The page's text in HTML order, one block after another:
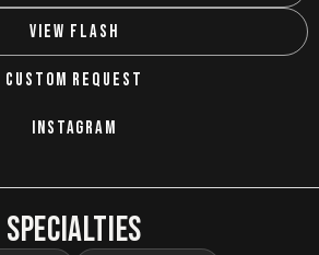
VIEW FLASH
CUSTOM REQUEST
INSTAGRAM
SPECIALTIES